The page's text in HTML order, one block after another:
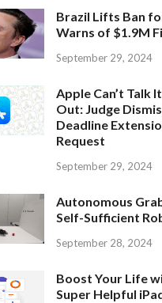
Brazil Lifts Ban
Warns of $1.9M
September 29, 2024
Apple Can’t Talk
Out: Judge
Deadline
Request
September 29, 2024
Autonomous
Self-Sufficient
September 28, 2024
Boost Your Life
Super Helpful